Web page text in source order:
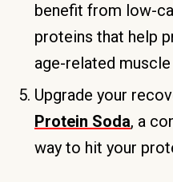
benefit from low-
proteins that help
age-related
Upgrade your
Protein Soda, a
way to hit your